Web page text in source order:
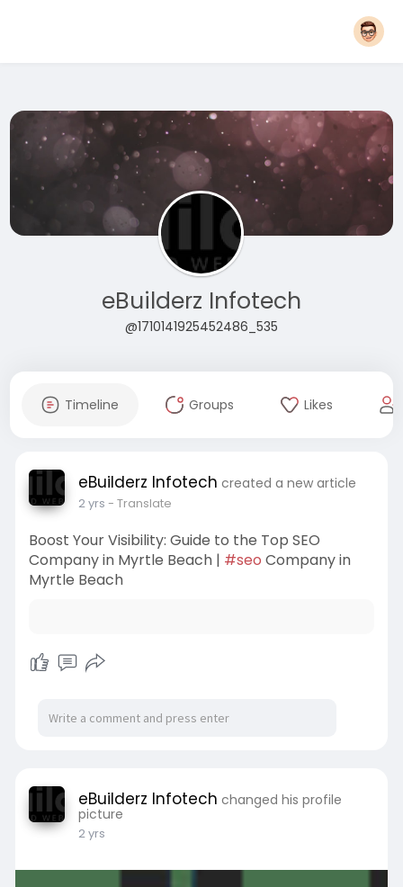
eBuilderz Infotech
@1710141925452486_535
Timeline Groups Likes
eBuilderz Infotech created a new article
2 yrs - Translate
Boost Your Visibility: Guide to the Top SEO
Company in Myrtle Beach | #seo Company in
Myrtle Beach
eBuilderz Infotech changed his profile
picture
2 yrs